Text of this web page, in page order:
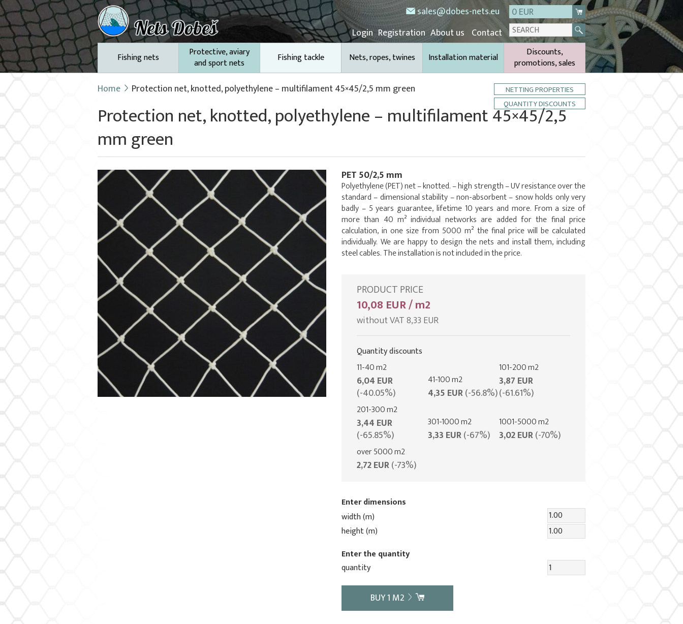
sales@dobes-nets.eu
0 EUR
Login Registration About us Contact
Fishing nets
Protective, aviary
and sport nets
Fishing tackle Nets, ropes, twines Installation material
Discounts,
promotions, sales
Home Protection net, knotted, polyethylene – multifilament 45×45/2,5 mm green
NETTING PROPERTIES
QUANTITY DISCOUNTS
Protection net, knotted, polyethylene – multifilament 45×45/2,5
mm green
PET 50/2,5 mm
Polyethylene (PET) net – knotted. – high strength – UV resistance over the
standard – dimensional stability – non-absorbent – snow holds only very
badly – 5 years guarantee, lifetime 10 years and more. From a size of
more than 40 m² individual networks are added for the final price
calculation, in one size from 5000 m² the final price will be calculated
individually. We are happy to design the nets and install them, including
steel cables. The installation is not included in the price.
PRODUCT PRICE
10,08 EUR / m2
without VAT 8,33 EUR
Quantity discounts
11-40 m2
6,04 EUR
(-40.05%)
41-100 m2
4,35 EUR(-56.8%)
101-200 m2
3,87 EUR
(-61.61%)
201-300 m2
3,44 EUR
(-65.85%)
301-1000 m2
3,33 EUR(-67%)
1001-5000 m2
3,02 EUR(-70%)
over 5000 m2
2,72 EUR(-73%)
Enter dimensions
width (m)
height (m)
Enter the quantity
quantity
BUY1 M2